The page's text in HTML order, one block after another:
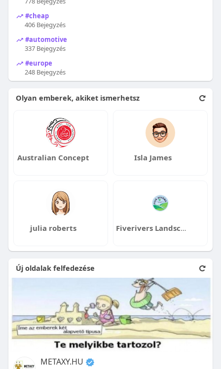
#cheap
406 Bejegyzés
#automotive
337 Bejegyzés
#europe
248 Bejegyzés
Olyan emberek, akiket ismerhetsz
Australian Concept Isla James
julia roberts Fiverivers Landscaping
Új oldalak felfedezése
METAXY.HU